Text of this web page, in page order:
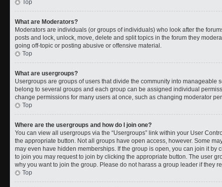
Top
What are Moderators?
Moderators are individuals (or groups of individuals) who look after the
posts and lock, unlock, move, delete and split topics in the forum they
going off-topic or posting abusive or offensive material.
Top
What are usergroups?
Usergroups are groups of users that divide the community into manageable
belong to several groups and each group can be assigned individual
change permissions for many users at once, such as changing moderator
Top
Where are the usergroups and how do I join one?
You can view all usergroups via the “Usergroups” link within your User
the appropriate button. Not all groups have open access, however. Some
may even have hidden memberships. If the group is open, you can join it
to join you may request to join by clicking the appropriate button. The user
why you want to join the group. Please do not harass a group leader if they
Top